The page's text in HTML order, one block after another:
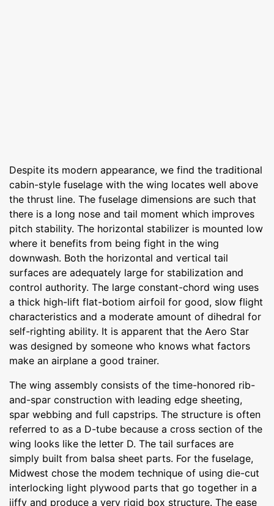
Despite its modern appearance, we find the traditional
cabin-style fuselage with the wing locates well above
the thrust line. The fuselage dimensions are such that
there is a long nose and tail moment which improves
pitch stability. The horizontal stabilizer is mounted low
where it benefits from being fight in the wing
downwash. Both the horizontal and vertical tail
surfaces are adequately large for stabilization and
control authority. The large constant-chord wing uses
a thick high-lift flat-botiom airfoil for good, slow flight
characteristics and a moderate amount of dihedral for
self-righting ability. It is apparent that the Aero Star
was designed by someone who knows what factors
make an airplane a good trainer.
The wing assembly consists of the time-honored rib-
and-spar construction with leading edge sheeting,
spar webbing and full capstrips. The structure is often
referred to as a D-tube because a cross section of the
wing looks like the letter D. The tail surfaces are
simply built from balsa sheet parts. For the fuselage,
Midwest chose the modem technique of using die-cut
interlocking light plywood parts that go together in a
jiffy and produce a very rigid box structure. The ease